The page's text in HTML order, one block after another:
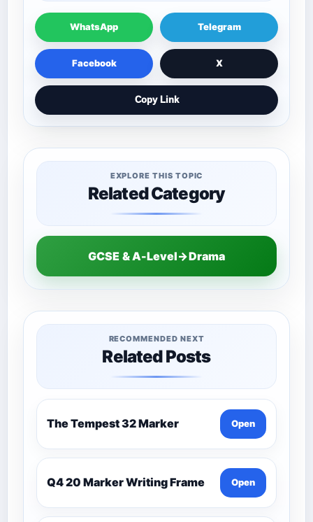
WhatsApp Telegram
Facebook X
Copy Link
EXPLORE THIS TOPIC
Related Category
GCSE & A-Level→Drama
RECOMMENDED NEXT
Related Posts
The Tempest 32 Marker Open
Q4 20 Marker Writing Frame Open